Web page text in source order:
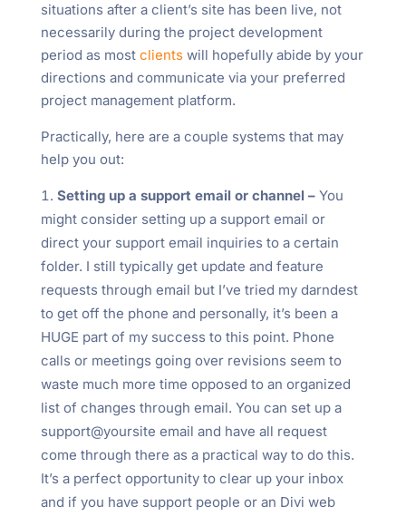
situations after a client’s site has been live, not
necessarily during the project development
period as most clientswill hopefully abide by your
directions and communicate via your preferred
project management platform.
Practically, here are a couple systems that may
help you out:
Setting up a support email or channel –You
might consider setting up a support email or
direct your support email inquiries to a certain
folder. I still typically get update and feature
requests through email but I’ve tried my darndest
to get off the phone and personally, it’s been a
HUGE part of my success to this point. Phone
calls or meetings going over revisions seem to
waste much more time opposed to an organized
list of changes through email. You can set up a
support@yoursite email and have all request
come through there as a practical way to do this.
It’s a perfect opportunity to clear up your inbox
and if you have support people or an Divi web